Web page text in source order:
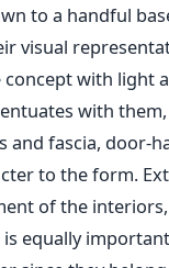
to a handful
visual
with light
with
fascia, door-
to the form.
of the
equally